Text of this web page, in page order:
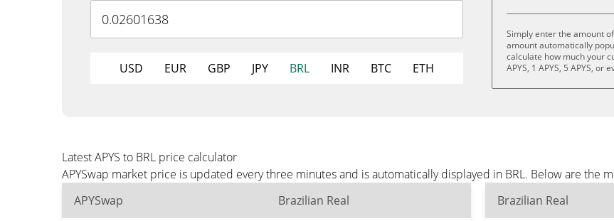
USD EUR GBP JPY BRL INR BTC ETH
Simply enter the amount
amount automatically
calculate how much your
APYS, 1 APYS, 5 APYS, or
Latest APYS to BRL price calculator
APYSwap market price is updated every three minutes and is automatically displayed in BRL. Below are the
APYSwap
Brazilian Real Brazilian Real